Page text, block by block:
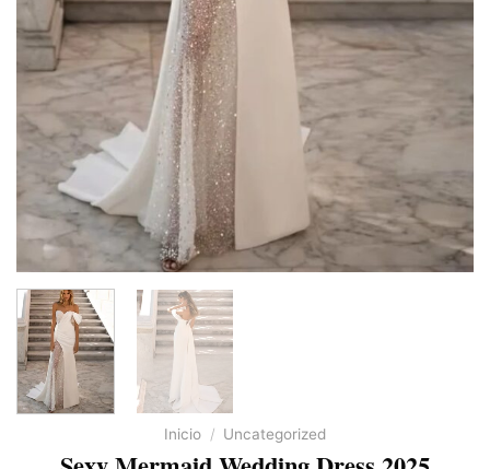
Inicio / Uncategorized